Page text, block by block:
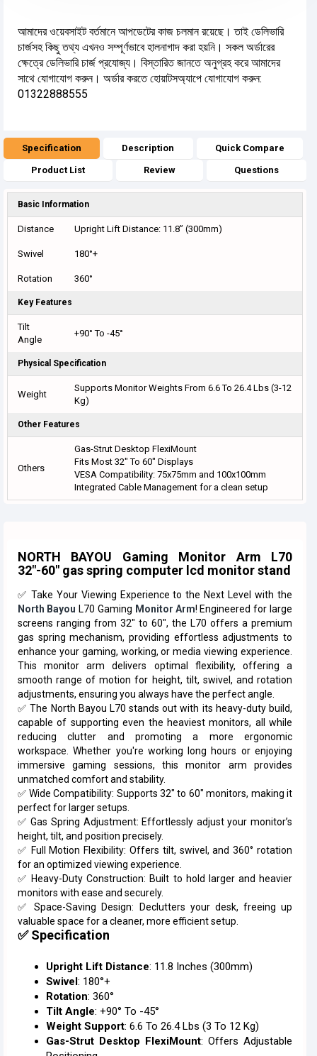
আমাদের ওয়েবসাইট বর্তমানে আপডেটের কাজ চলমান রয়েছে। তাই ডেলিভারি
চার্জসহ কিছু তথ্য এখনও সম্পূর্ণভাবে হালনাগাদ করা হয়নি। সকল অর্ডারের
ক্ষেত্রে ডেলিভারি চার্জ প্রযোজ্য। বিস্তারিত জানতে অনুগ্রহ করে আমাদের
সাথে যোগাযোগ করুন। অর্ডার করতে হোয়াটসঅ্যাপে যোগাযোগ করুন:
01322888555
Specification Description Quick Compare
Product List Review Questions
Basic Information
Distance Upright Lift Distance: 11.8” (300mm)
Swivel 180°+
Rotation 360°
Key Features
Tilt
Angle
+90° To -45°
Physical Specification
Weight
Supports Monitor Weights From 6.6 To 26.4 Lbs (3-12
Kg)
Other Features
Others
Gas-Strut Desktop FlexiMount
Fits Most 32" To 60" Displays
VESA Compatibility: 75x75mm and 100x100mm
Integrated Cable Management for a clean setup
NORTH BAYOU Gaming Monitor Arm L70
32"-60" gas spring computer lcd monitor stand
✅ Take Your Viewing Experience to the Next Level with the
North Bayou L70 Gaming Monitor Arm! Engineered for large
screens ranging from 32" to 60", the L70 offers a premium
gas spring mechanism, providing effortless adjustments to
enhance your gaming, working, or media viewing experience.
This monitor arm delivers optimal flexibility, offering a
smooth range of motion for height, tilt, swivel, and rotation
adjustments, ensuring you always have the perfect angle.
✅ The North Bayou L70 stands out with its heavy-duty build,
capable of supporting even the heaviest monitors, all while
reducing clutter and promoting a more ergonomic
workspace. Whether you're working long hours or enjoying
immersive gaming sessions, this monitor arm provides
unmatched comfort and stability.
✅ Wide Compatibility: Supports 32" to 60" monitors, making it
perfect for larger setups.
✅ Gas Spring Adjustment: Effortlessly adjust your monitor’s
height, tilt, and position precisely.
✅ Full Motion Flexibility: Offers tilt, swivel, and 360° rotation
for an optimized viewing experience.
✅ Heavy-Duty Construction: Built to hold larger and heavier
monitors with ease and securely.
✅ Space-Saving Design: Declutters your desk, freeing up
valuable space for a cleaner, more efficient setup.
✅ Specification
Upright Lift Distance: 11.8 Inches (300mm)
Swivel: 180°+
Rotation: 360°
Tilt Angle: +90° To -45°
Weight Support: 6.6 To 26.4 Lbs (3 To 12 Kg)
Gas-Strut Desktop FlexiMount: Offers Adjustable